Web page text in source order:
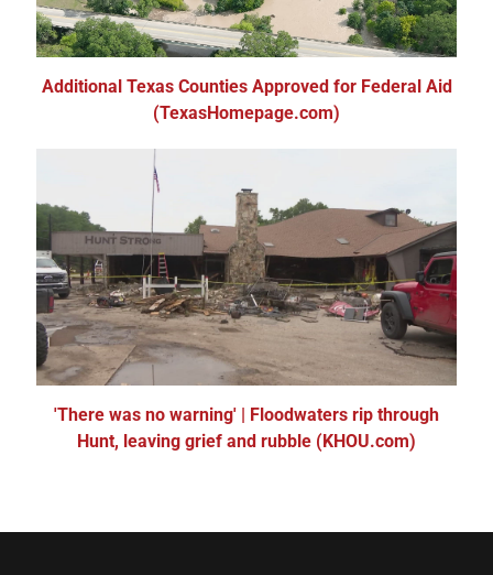
Additional Texas Counties Approved for Federal Aid
(TexasHomepage.com)
'There was no warning' | Floodwaters rip through
Hunt, leaving grief and rubble (KHOU.com)